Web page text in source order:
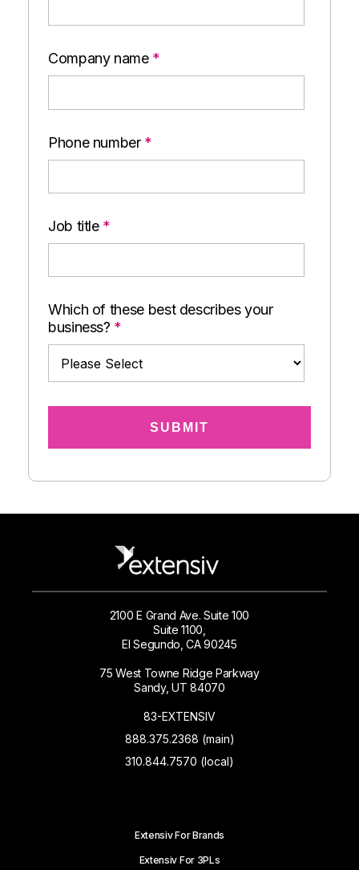
Company name *
Phone number *
Job title *
Which of these best describes your
business? *
2100 E Grand Ave. Suite 100
Suite 1100,
El Segundo, CA 90245
75 West Towne Ridge Parkway
Sandy, UT 84070
83-EXTENSIV
888.375.2368 (main)
310.844.7570 (local)
Extensiv For Brands
Extensiv For 3PLs